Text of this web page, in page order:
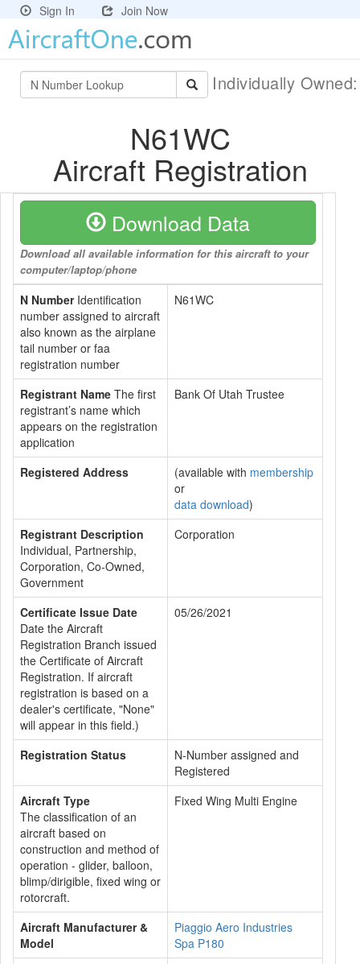
Sign In Join Now
Individually
N61WC
Aircraft Registration
Download Data
Download all available information for this aircraft to your
computer/laptop/phone
N NumberIdentification
number assigned to aircraft
also known as the airplane
tail number or faa
registration number
N61WC
Registrant Name The first
registrant’s name which
appears on the registration
application
Bank Of Utah Trustee
Registered Address (available with membership
or
data download)
Registrant Description
Individual, Partnership,
Corporation, Co-Owned,
Government
Corporation
Certificate Issue Date
Date the Aircraft
Registration Branch issued
the Certificate of Aircraft
Registration. If aircraft
registration is based on a
dealer's certificate, "None"
will appear in this field.)
05/26/2021
Registration Status
N-Number assigned and
Registered
Aircraft Type
The classification of an
aircraft based on
construction and method of
operation - glider, balloon,
blimp/dirigible, fixed wing or
rotorcraft.
Fixed Wing Multi Engine
Aircraft Manufacturer &
Model
Piaggio Aero Industries
Spa P180